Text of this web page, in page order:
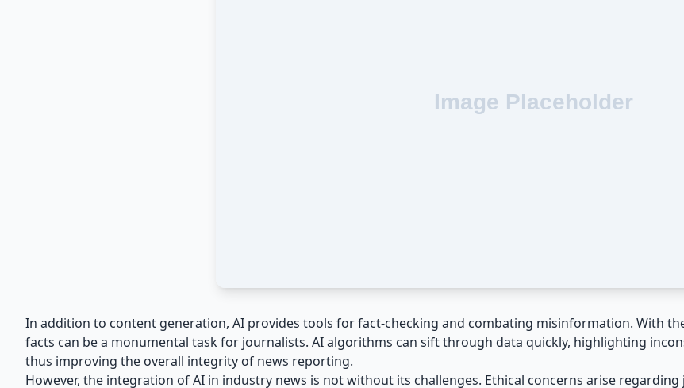
In addition to content generation, AI provides tools for fact-checking and combating misinformation. With
facts can be a monumental task for journalists. AI algorithms can sift through data quickly, highlighting
thus improving the overall integrity of news reporting.
However, the integration of AI in industry news is not without its challenges. Ethical concerns arise